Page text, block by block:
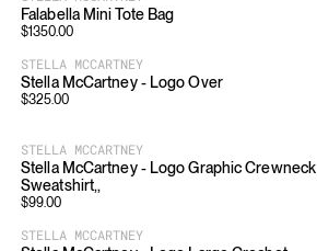
Falabella Mini Tote Bag
$1350.00
STELLA MCCARTNEY
Stella McCartney - Logo Over
$325.00
STELLA MCCARTNEY
Stella McCartney - Logo Graphic Crewneck
Sweatshirt,,
$99.00
STELLA MCCARTNEY